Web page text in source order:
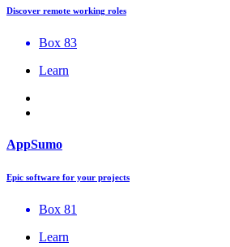
Discover remote working roles
Box 83
Learn
AppSumo
Epic software for your projects
Box 81
Learn